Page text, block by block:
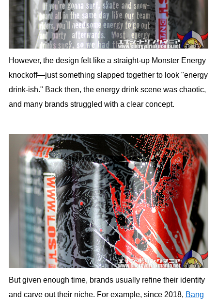
However, the design felt like a straight-up Monster Energy
knockoff—just something slapped together to look "energy
drink-ish." Back then, the energy drink scene was chaotic,
and many brands struggled with a clear concept.
But given enough time, brands usually refine their identity
and carve out their niche. For example, since 2018, Bang